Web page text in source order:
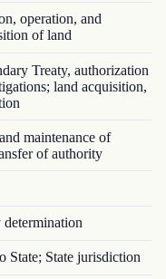
operation, and
of land
Treaty, authorization
land acquisition,
maintenance of
of authority
State jurisdiction